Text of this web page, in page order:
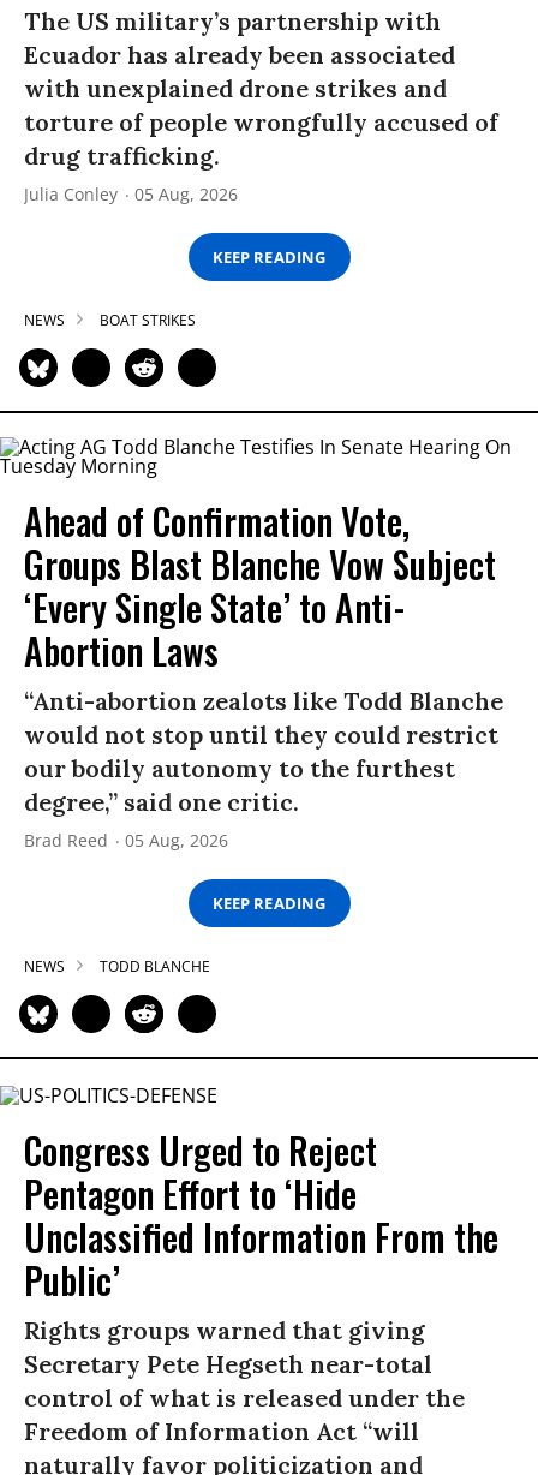
The US military’s partnership with
Ecuador has already been associated
with unexplained drone strikes and
torture of people wrongfully accused of
drug trafficking.
Julia Conley 05 Aug, 2026
KEEP READING
NEWS BOAT STRIKES
Ahead of Confirmation Vote,
Groups Blast Blanche Vow Subject
‘Every Single State’ to Anti-
Abortion Laws
“Anti-abortion zealots like Todd Blanche
would not stop until they could restrict
our bodily autonomy to the furthest
degree,” said one critic.
Brad Reed 05 Aug, 2026
KEEP READING
NEWS TODD BLANCHE
Congress Urged to Reject
Pentagon Effort to ‘Hide
Unclassified Information From the
Public’
Rights groups warned that giving
Secretary Pete Hegseth near-total
control of what is released under the
Freedom of Information Act “will
naturally favor politicization and